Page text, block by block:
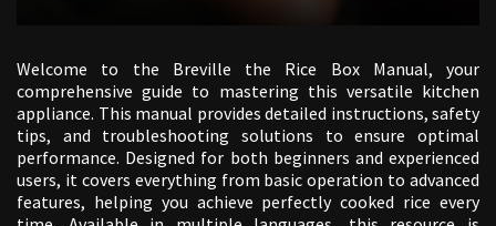
Welcome to the Breville the Rice Box Manual, your
comprehensive guide to mastering this versatile kitchen
appliance. This manual provides detailed instructions, safety
tips, and troubleshooting solutions to ensure optimal
performance. Designed for both beginners and experienced
users, it covers everything from basic operation to advanced
features, helping you achieve perfectly cooked rice every